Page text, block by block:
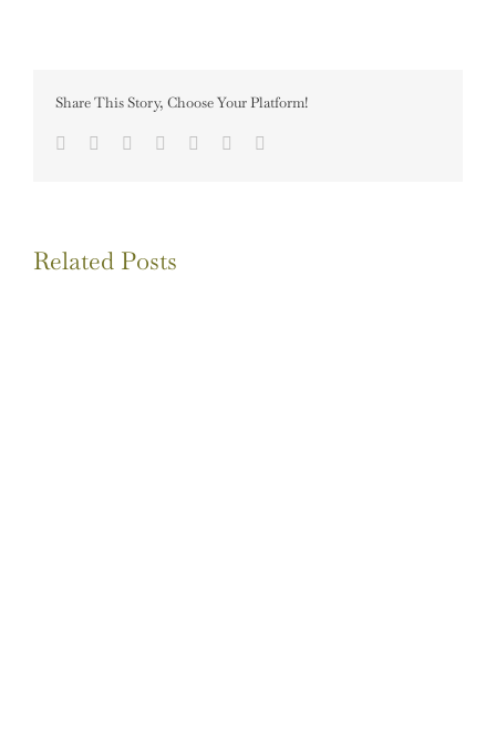
Share This Story, Choose Your Platform!
Facebook
TwitterLinkedIn
TumblrPinterest
Related Posts